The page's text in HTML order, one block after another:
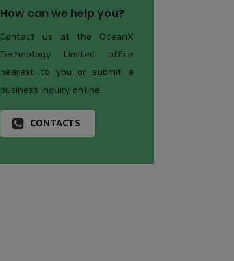
How can we help you?
Contact us at the OceanX
Technology Limited office
nearest to you or submit a
business inquiry online.
CONTACTS